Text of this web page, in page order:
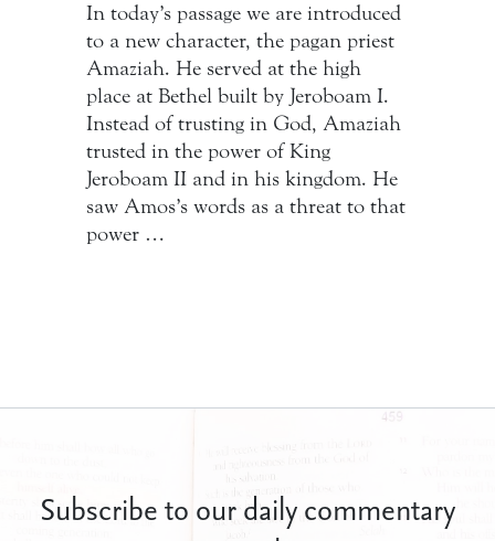
In today’s passage we are introduced
to a new character, the pagan priest
Amaziah. He served at the high
place at Bethel built by Jeroboam I.
Instead of trusting in God, Amaziah
trusted in the power of King
Jeroboam II and in his kingdom. He
saw Amos’s words as a threat to that
power …
Subscribe to our daily commentary